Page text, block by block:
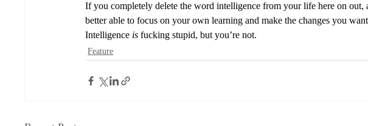
If you completely delete the word intelligence from your life here on out,
better able to focus on your own learning and make the changes you
Intelligence is fucking stupid, but you’re not.
Feature